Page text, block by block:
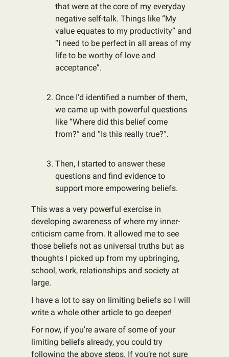
that were at the core of my everyday
negative self-talk. Things like “My
value equates to my productivity” and
“I need to be perfect in all areas of my
life to be worthy of love and
acceptance”.
Once I’d identified a number of them,
we came up with powerful questions
like “Where did this belief come
from?” and “Is this really true?”.
Then, I started to answer these
questions and find evidence to
support more empowering beliefs.
This was a very powerful exercise in
developing awareness of where my inner-
criticism came from. It allowed me to see
those beliefs not as universal truths but as
thoughts I picked up from my upbringing,
school, work, relationships and society at
large.
I have a lot to say on limiting beliefs so I will
write a whole other article to go deeper!
For now, if you're aware of some of your
limiting beliefs already, you could try
following the above steps. If you’re not sure